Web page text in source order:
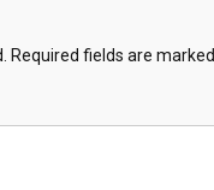
Required fields are marked